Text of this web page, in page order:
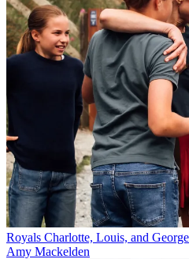
Royals Charlotte, Louis, and
Amy Mackelden